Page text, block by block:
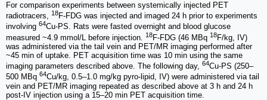
For comparison experiments between systemically injected PET
radiotracers, 18F-FDG was injected and imaged 24 h prior to experiments
involving 64Cu-PS. Rats were fasted overnight and blood glucose
measured ~4.9 mmol/L before injection. 18F-FDG (46 MBq 18F/kg, IV)
was administered via the tail vein and PET/MR imaging performed after
~45 min of uptake. PET acquisition time was 10 min using the same
imaging parameters described above. The following day, 64Cu-PS (250–
500 MBq 64Cu/kg, 0.5–1.0 mg/kg pyro-lipid, IV) were administered via tail
vein and PET/MR imaging repeated as described above at 3 h and 24 h
post-IV injection using a 15–20 min PET acquisition time.